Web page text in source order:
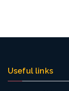
Useful links